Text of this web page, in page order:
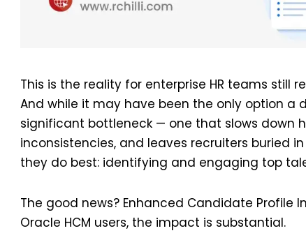
This is the reality for enterprise HR teams still
And while it may have been the only option a
significant bottleneck — one that slows down
inconsistencies, and leaves recruiters buried
they do best: identifying and engaging top
The good news? Enhanced Candidate
Oracle HCM users, the impact is substantial.